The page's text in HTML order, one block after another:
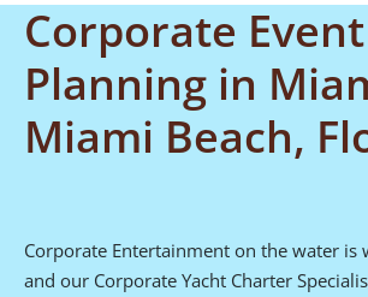
Corporate Event
Planning in
Miami Beach,
Corporate Entertainment on the water is
and our Corporate Yacht Charter